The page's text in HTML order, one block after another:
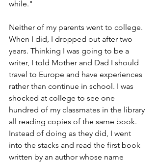
while."
Neither of my parents went to college.
When I did, I dropped out after two
years. Thinking I was going to be a
writer, I told Mother and Dad I should
travel to Europe and have experiences
rather than continue in school. I was
shocked at college to see one
hundred of my classmates in the library
all reading copies of the same book.
Instead of doing as they did, I went
into the stacks and read the first book
written by an author whose name